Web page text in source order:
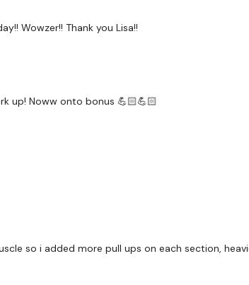
Lisa & The WKOUT
Wowzer!! Thank you Lisa!!
up! Noww onto bonus 💪🏻💪🏻
so i added more pull ups on each section,